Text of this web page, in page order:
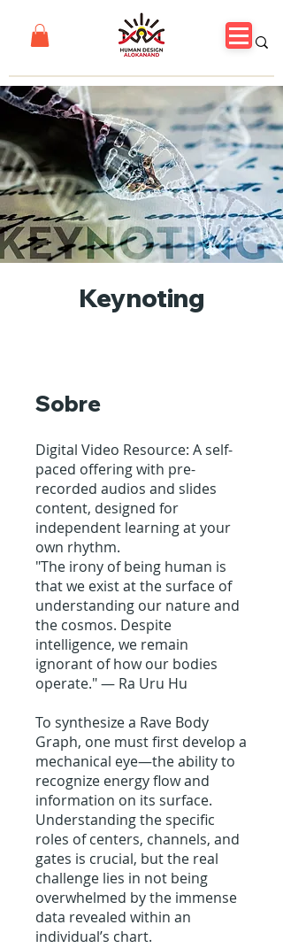
Keynoting
Sobre
Digital Video Resource: A self-
paced offering with pre-
recorded audios and slides
content, designed for
independent learning at your
own rhythm.
"The irony of being human is
that we exist at the surface of
understanding our nature and
the cosmos. Despite
intelligence, we remain
ignorant of how our bodies
operate." — Ra Uru Hu
To synthesize a Rave Body
Graph, one must first develop a
mechanical eye—the ability to
recognize energy flow and
information on its surface.
Understanding the specific
roles of centers, channels, and
gates is crucial, but the real
challenge lies in not being
overwhelmed by the immense
data revealed within an
individual’s chart.